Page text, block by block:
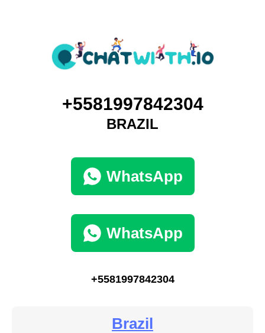
+5581997842304
BRAZIL
WhatsApp
WhatsApp
+5581997842304
Brazil